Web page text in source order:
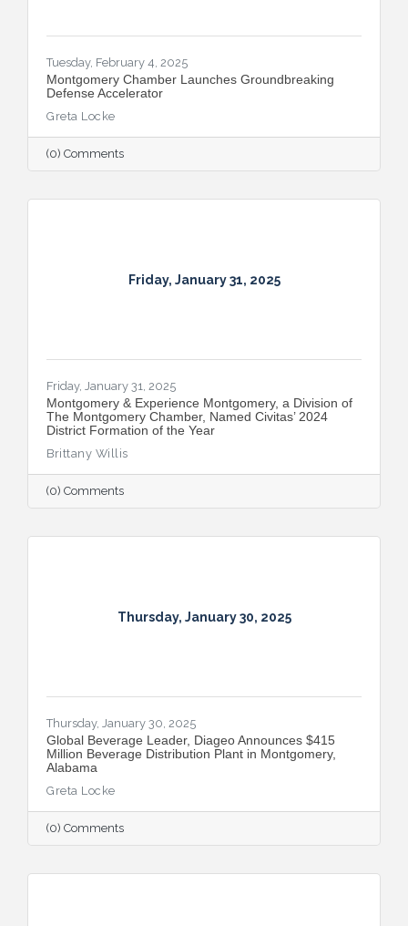
Tuesday, February 4, 2025
Montgomery Chamber Launches Groundbreaking
Defense Accelerator
Greta Locke
(0) Comments
Friday, January 31, 2025
Friday, January 31, 2025
Montgomery & Experience Montgomery, a Division of
The Montgomery Chamber, Named Civitas’ 2024
District Formation of the Year
Brittany Willis
(0) Comments
Thursday, January 30, 2025
Thursday, January 30, 2025
Global Beverage Leader, Diageo Announces $415
Million Beverage Distribution Plant in Montgomery,
Alabama
Greta Locke
(0) Comments